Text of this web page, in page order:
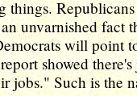
things.
an unvarnished
will point
showed
jobs." Such is the